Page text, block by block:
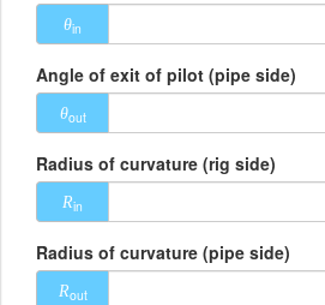
θin
Angle of exit of pilot (pipe side)
θout
Radius of curvature (rig side)
Rin
Radius of curvature (pipe side)
Rout